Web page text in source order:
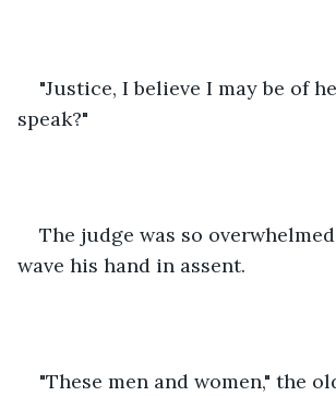
"Justice, I believe I may be of
speak?"
The judge was so
wave his hand in assent.
"These men and women," the